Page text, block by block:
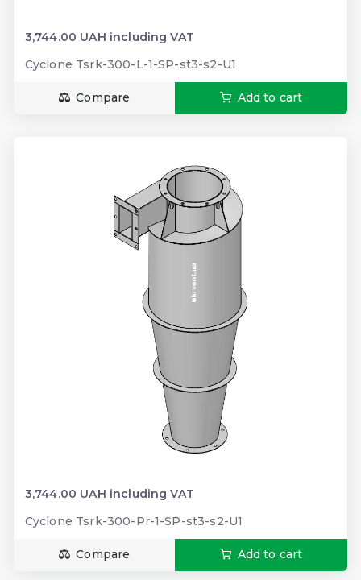
3,744.00 UAH including VAT
Cyclone Tsrk-300-L-1-SP-st3-s2-U1
Compare Add to cart
3,744.00 UAH including VAT
Cyclone Tsrk-300-Pr-1-SP-st3-s2-U1
Compare Add to cart